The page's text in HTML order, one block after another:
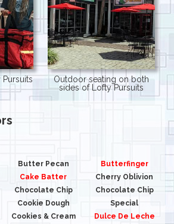
Outdoor seating on both
sides of Lofty Pursuits
Butter Pecan
Butterfinger
Cake Batter
Cherry Oblivion
Chocolate Chip
Cookie Dough
Chocolate Chip
Special
Cookies & Cream
Dulce De Leche